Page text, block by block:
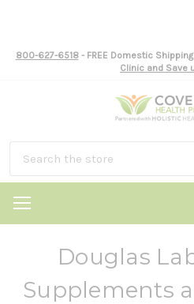
800-627-6518- FREE Domestic
Clinic and Save
Douglas
Supplements